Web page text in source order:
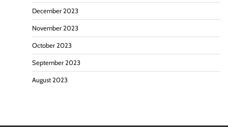
December 2023
November 2023
October 2023
September 2023
August 2023